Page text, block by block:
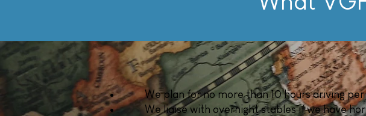
We plan for no more than 10 hours driving
We liaise with overnight stables if we have